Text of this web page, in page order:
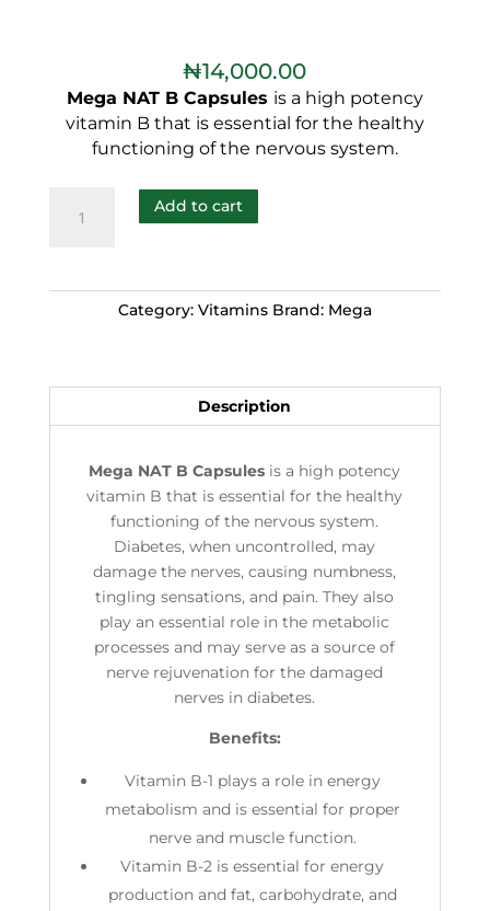
₦14,000.00
Mega NAT B Capsules is a high potency
vitamin B that is essential for the healthy
functioning of the nervous system.
Add to cart
Category: Vitamins Brand: Mega
Description
Mega NAT B Capsules is a high potency
vitamin B that is essential for the healthy
functioning of the nervous system.
Diabetes, when uncontrolled, may
damage the nerves, causing numbness,
tingling sensations, and pain. They also
play an essential role in the metabolic
processes and may serve as a source of
nerve rejuvenation for the damaged
nerves in diabetes.
Benefits:
Vitamin B-1 plays a role in energy
metabolism and is essential for proper
nerve and muscle function.
Vitamin B-2 is essential for energy
production and fat, carbohydrate, and